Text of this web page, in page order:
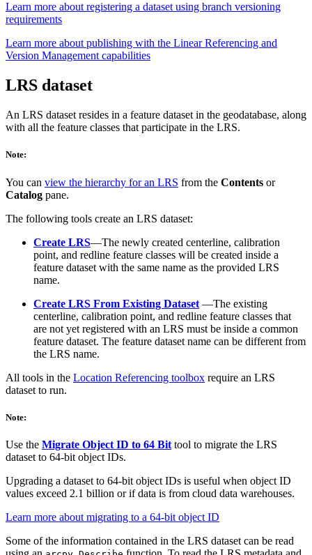
Learn more about registering a dataset using branch versioning
requirements
Learn more about publishing with the Linear Referencing and
Version Management capabilities
LRS dataset
An LRS dataset resides in a feature dataset in the geodatabase, along
with all the feature classes that participate in the LRS.
Note:
You can view the hierarchy for an LRS from the Contents or
Catalog pane.
The following tools create an LRS dataset:
Create LRS—The newly created centerline, calibration
point, and redline feature classes will be created inside a
feature dataset with the same name as the provided LRS
name.
Create LRS From Existing Dataset —The existing
centerline, calibration point, and redline feature classes that
are not yet registered with an LRS must be inside a common
feature dataset. The feature dataset name can be different from
the LRS name.
All tools in the Location Referencing toolbox require an LRS
dataset to run.
Note:
Use the Migrate Object ID to 64 Bit tool to migrate the LRS
dataset to 64-bit object IDs.
Upgrading a dataset to 64-bit object IDs is useful when object ID
values exceed 2.1 billion or if data is from cloud data warehouses.
Learn more about migrating to a 64-bit object ID
Some of the information contained in the LRS dataset can be read